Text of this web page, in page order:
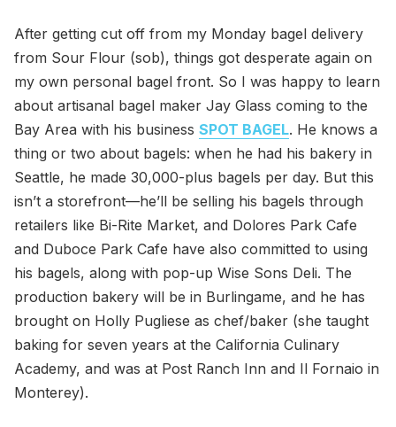
After getting cut off from my Monday bagel delivery
from Sour Flour (sob), things got desperate again on
my own personal bagel front. So I was happy to learn
about artisanal bagel maker Jay Glass coming to the
Bay Area with his business SPOT BAGEL. He knows a
thing or two about bagels: when he had his bakery in
Seattle, he made 30,000-plus bagels per day. But this
isn’t a storefront—he’ll be selling his bagels through
retailers like Bi-Rite Market, and Dolores Park Cafe
and Duboce Park Cafe have also committed to using
his bagels, along with pop-up Wise Sons Deli. The
production bakery will be in Burlingame, and he has
brought on Holly Pugliese as chef/baker (she taught
baking for seven years at the California Culinary
Academy, and was at Post Ranch Inn and Il Fornaio in
Monterey).